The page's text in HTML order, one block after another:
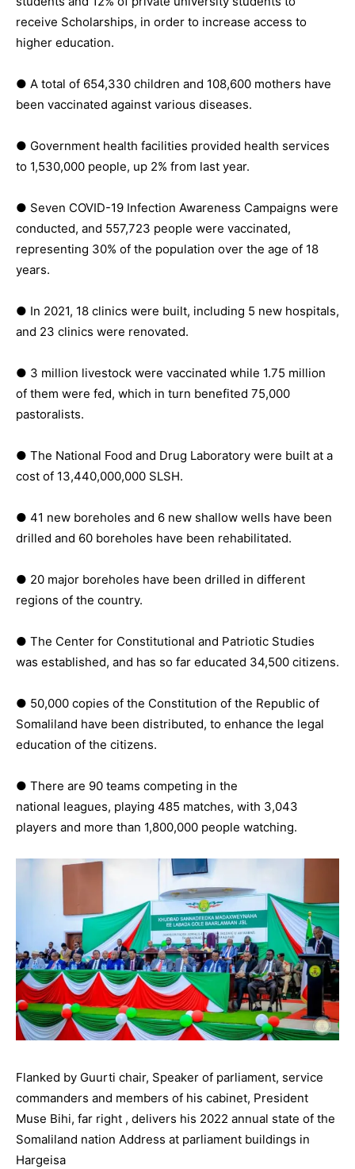
receive Scholarships, in order to increase access to
higher education.
● A total of 654,330 children and 108,600 mothers have
been vaccinated against various diseases.
● Government health facilities provided health services
to 1,530,000 people, up 2% from last year.
● Seven COVID-19 Infection Awareness Campaigns were
conducted, and 557,723 people were vaccinated,
representing 30% of the population over the age of 18
years.
● In 2021, 18 clinics were built, including 5 new hospitals,
and 23 clinics were renovated.
● 3 million livestock were vaccinated while 1.75 million
of them were fed, which in turn benefited 75,000
pastoralists.
● The National Food and Drug Laboratory were built at a
cost of 13,440,000,000 SLSH.
● 41 new boreholes and 6 new shallow wells have been
drilled and 60 boreholes have been rehabilitated.
● 20 major boreholes have been drilled in different
regions of the country.
● The Center for Constitutional and Patriotic Studies
was established, and has so far educated 34,500 citizens.
● 50,000 copies of the Constitution of the Republic of
Somaliland have been distributed, to enhance the legal
education of the citizens.
● There are 90 teams competing in the
national leagues, playing 485 matches, with 3,043
players and more than 1,800,000 people watching.
Flanked by Guurti chair, Speaker of parliament, service
commanders and members of his cabinet, President
Muse Bihi, far right , delivers his 2022 annual state of the
Somaliland nation Address at parliament buildings in
Hargeisa